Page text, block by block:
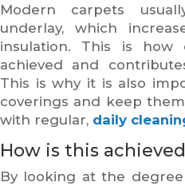
Modern carpets
underlay, which
insulation. This is how
achieved and
This is why it is also
coverings and keep
with regular, daily
How is this
By looking at the